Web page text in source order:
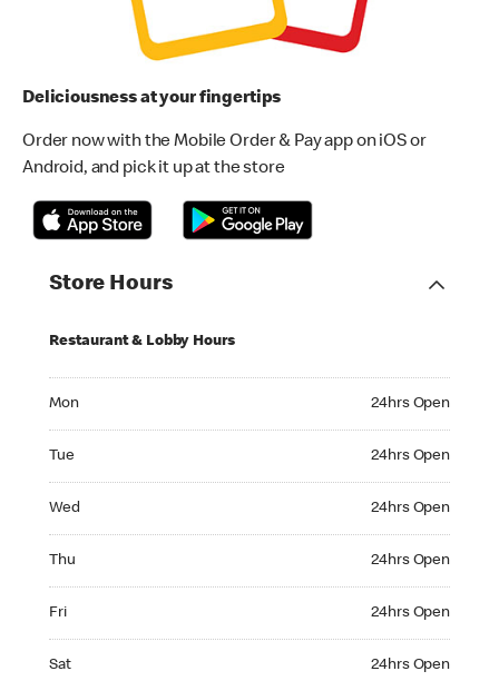
Deliciousness at your fingertips
Order now with the Mobile Order & Pay app on iOS or
Android, and pick it up at the store
Store Hours
Restaurant & Lobby Hours
Mon 24hrs Open
Tue 24hrs Open
Wed 24hrs Open
Thu 24hrs Open
Fri 24hrs Open
Sat 24hrs Open